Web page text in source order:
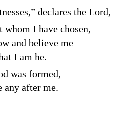
declares the Lord,
whom I have chosen,
and believe me
I am he.
was formed,
any after me.